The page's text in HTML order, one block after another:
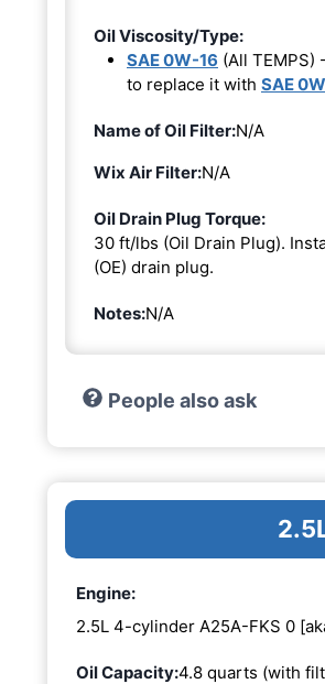
Oil Viscosity/Type:
SAE 0W-16 (All TEMPS)
to replace it with SAE
Name of Oil Filter:N/A
Wix Air Filter:N/A
Oil Drain Plug Torque:
30 ft/lbs (Oil Drain Plug).
(OE) drain plug.
Notes:N/A
People also ask
Engine:
2.5L 4-cylinder A25A-FKS 0
Oil Capacity:4.8 quarts (with